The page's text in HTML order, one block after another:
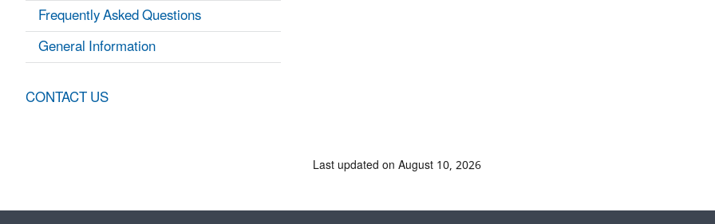
Frequently Asked Questions
General Information
CONTACT US
Last updated on August 10, 2026